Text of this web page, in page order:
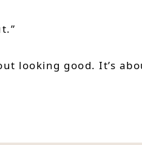
looking good. It’s